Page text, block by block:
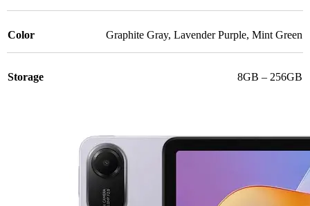
Color Graphite Gray, Lavender Purple, Mint Green
Storage 8GB – 256GB